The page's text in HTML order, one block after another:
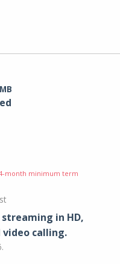
month minimum term
in HD,
calling​.